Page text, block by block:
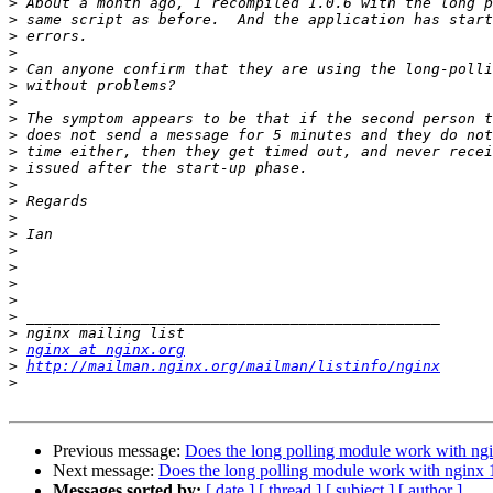
>
>
>
>
>
>
>
>
>
>
>
>
>
>
>
>
>
>
>
>
> nginx at nginx.org
> http://mailman.nginx.org/mailman/listinfo/nginx
>
Previous message: Does the long polling module work with
Next message: Does the long polling module work with nginx